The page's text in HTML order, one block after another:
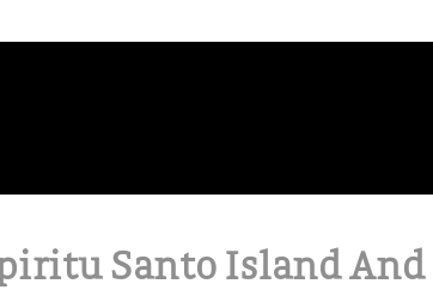
Santo Island And